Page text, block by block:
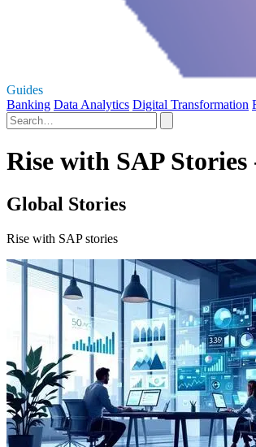
Guides
Banking Data Analytics Digital Transformation
Rise with SAP Stories
Global Stories
Rise with SAP stories